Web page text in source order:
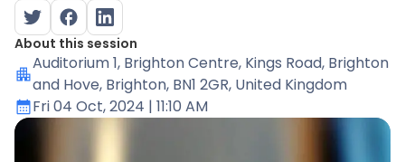
About this session
Auditorium 1, Brighton Centre, Kings Road, Brighton
and Hove, Brighton, BN1 2GR, United Kingdom
Fri 04 Oct, 2024 | 11:10 AM